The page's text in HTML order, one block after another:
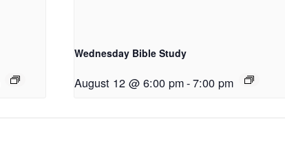
Wednesday Bible Study
August 12 @ 6:00 pm-7:00 pm